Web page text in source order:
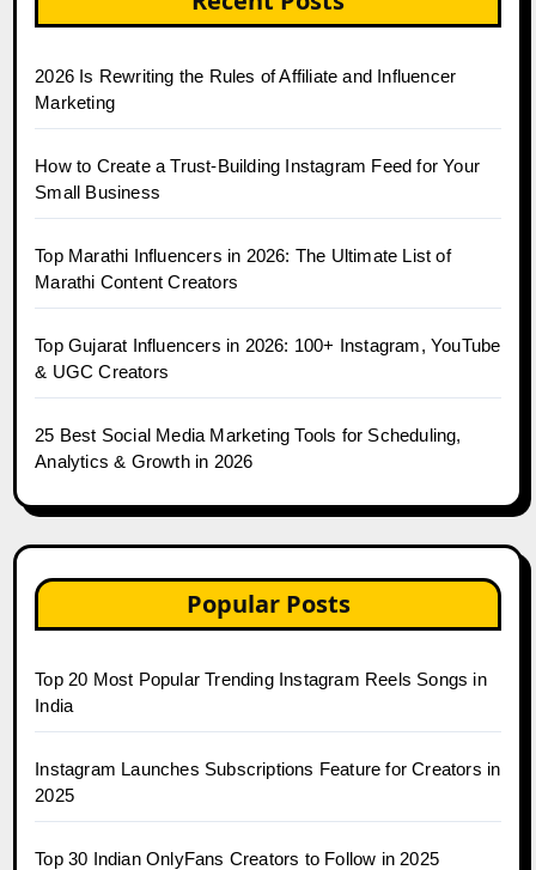
2026 Is Rewriting the Rules of Affiliate and Influencer
Marketing
How to Create a Trust-Building Instagram Feed for Your
Small Business
Top Marathi Influencers in 2026: The Ultimate List of
Marathi Content Creators
Top Gujarat Influencers in 2026: 100+ Instagram, YouTube
& UGC Creators
25 Best Social Media Marketing Tools for Scheduling,
Analytics & Growth in 2026
Popular Posts
Top 20 Most Popular Trending Instagram Reels Songs in
India
Instagram Launches Subscriptions Feature for Creators in
2025
Top 30 Indian OnlyFans Creators to Follow in 2025